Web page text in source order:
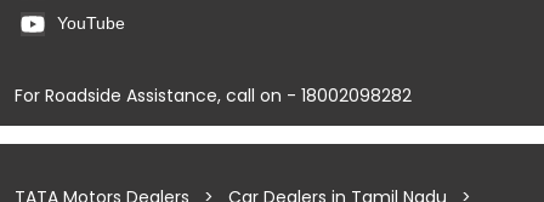
YouTube
For Roadside Assistance, call on - 18002098282
TATA Motors Dealers Car Dealers in Tamil Nadu